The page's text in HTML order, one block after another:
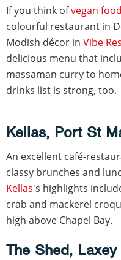
If you think ofvegan food
colourful restaurant in
Modish décor in Vibe
delicious menu that
massaman curry to
drinks list is strong, too.
Kellas, Port St
An excellent café-
classy brunches and
Kellas's highlights
crab and mackerel
high above Chapel Bay.
The Shed, Laxey